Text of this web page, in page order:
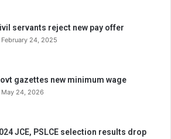
servants reject new pay offer
February 24, 2025
gazettes new minimum wage
May 24, 2026
JCE, PSLCE selection results drop